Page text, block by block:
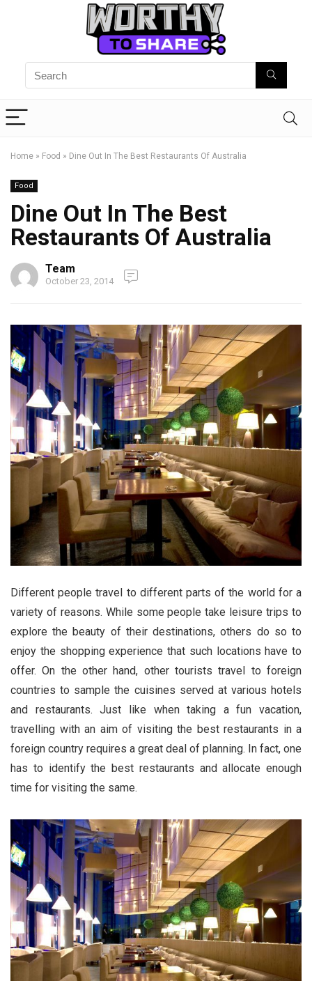
Home » Food » Dine Out In The Best Restaurants Of Australia
Food
Dine Out In The Best
Restaurants Of Australia
Team
October 23, 2014
Different people travel to different parts of the world for a
variety of reasons. While some people take leisure trips to
explore the beauty of their destinations, others do so to
enjoy the shopping experience that such locations have to
offer. On the other hand, other tourists travel to foreign
countries to sample the cuisines served at various hotels
and restaurants. Just like when taking a fun vacation,
travelling with an aim of visiting the best restaurants in a
foreign country requires a great deal of planning. In fact, one
has to identify the best restaurants and allocate enough
time for visiting the same.